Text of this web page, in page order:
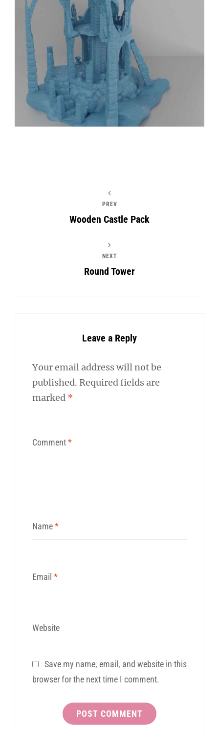
PREV
Wooden Castle Pack
NEXT
Round Tower
Leave a Reply
Your email address will not be
published. Required fields are
marked *
Comment*
Name*
Email *
Website
Save my name, email, and website in this
browser for the next time I comment.